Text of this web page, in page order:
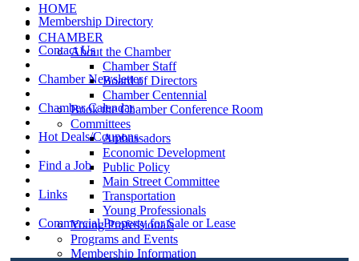
HOME
CHAMBER
About the Chamber
Chamber Staff
Board of Directors
Chamber Centennial
Book the Chamber Conference Room
Committees
Ambassadors
Economic Development
Public Policy
Main Street Committee
Transportation
Young Professionals
Young Professionals
Programs and Events
Membership Information
Membership Directory
Contact Us
Chamber Newsletter
Chamber Calendar
Hot Deals/Coupons
Find a Job
Links
Commercial Property for Sale or Lease